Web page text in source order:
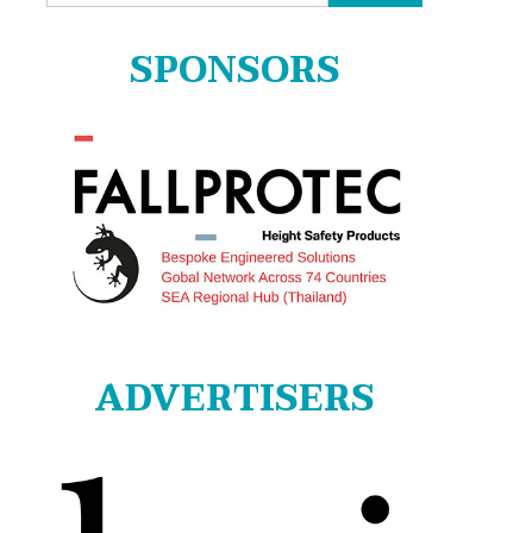
for:
SPONSORS
ADVERTISERS